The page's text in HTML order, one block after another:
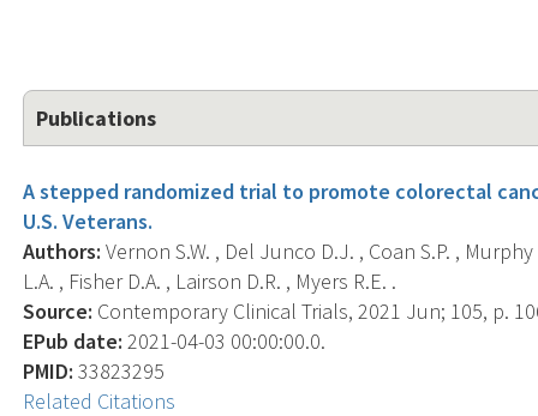
Publications
A stepped randomized trial to promote colorectal
U.S. Veterans.
Authors: Vernon S.W. , Del Junco D.J. , Coan S.P. ,
L.A. , Fisher D.A. , Lairson D.R. , Myers R.E. .
Source: Contemporary Clinical Trials, 2021 Jun; 105, p.
EPub date: 2021-04-03 00:00:00.0.
PMID: 33823295
Related Citations